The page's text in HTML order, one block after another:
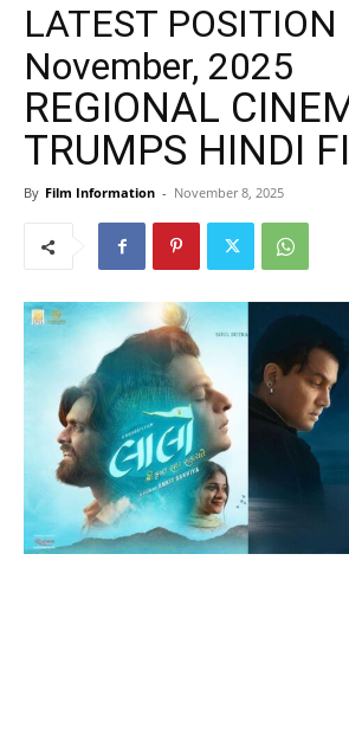
LATEST POSITION
November, 2025
REGIONAL
TRUMPS HINDI
By Film Information - November 8, 2025